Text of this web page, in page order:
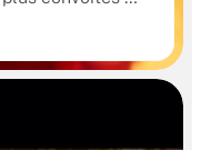
victoire qui
d'école.